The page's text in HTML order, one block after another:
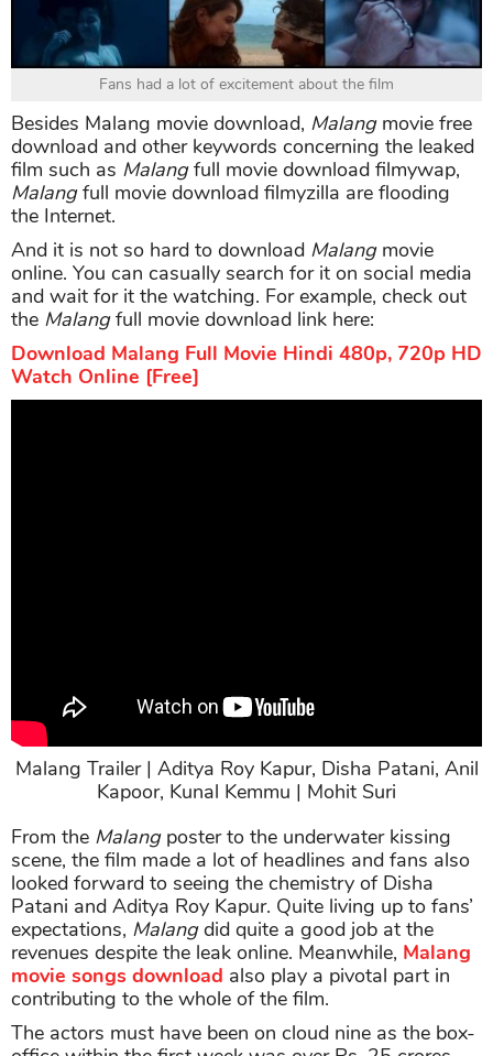
Fans had a lot of excitement about the film
Besides Malang movie download, Malangmovie free
download and other keywords concerning the leaked
film such as Malangfull movie download filmywap,
Malangfull movie download filmyzilla are flooding
the Internet.
And it is not so hard to download Malangmovie
online. You can casually search for it on social media
and wait for it the watching. For example, check out
the Malangfull movie download link here:
Download Malang Full Movie Hindi 480p, 720p HD
Watch Online [Free]
Malang Trailer | Aditya Roy Kapur, Disha Patani, Anil
Kapoor, Kunal Kemmu | Mohit Suri
From the Malangposter to the underwater kissing
scene, the film made a lot of headlines and fans also
looked forward to seeing the chemistry of Disha
Patani and Aditya Roy Kapur. Quite living up to fans’
expectations, Malangdid quite a good job at the
revenues despite the leak online. Meanwhile, Malang
movie songs download also play a pivotal part in
contributing to the whole of the film.
The actors must have been on cloud nine as the box-